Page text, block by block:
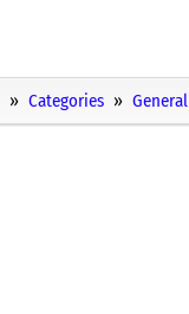
Categories General